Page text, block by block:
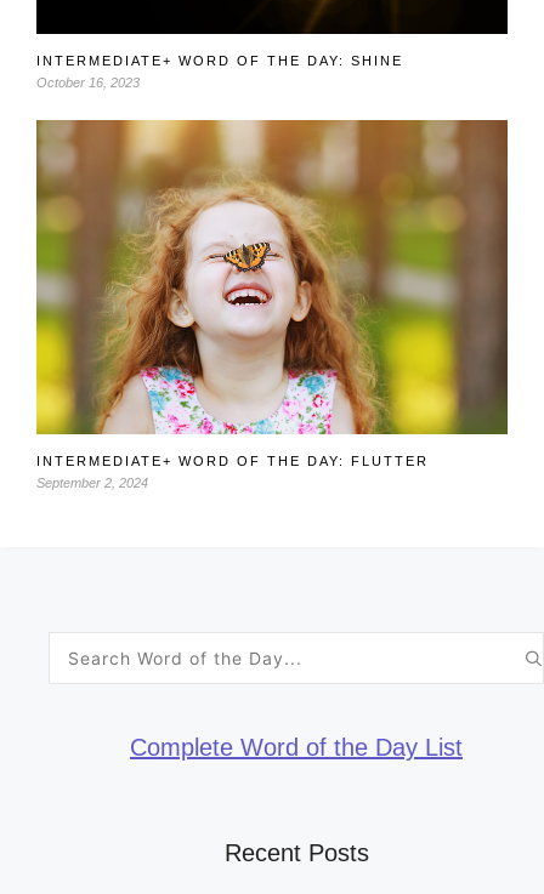
INTERMEDIATE+ WORD OF THE DAY: SHINE
October 16, 2023
INTERMEDIATE+ WORD OF THE DAY: FLUTTER
September 2, 2024
Complete Word of the Day List
Recent Posts